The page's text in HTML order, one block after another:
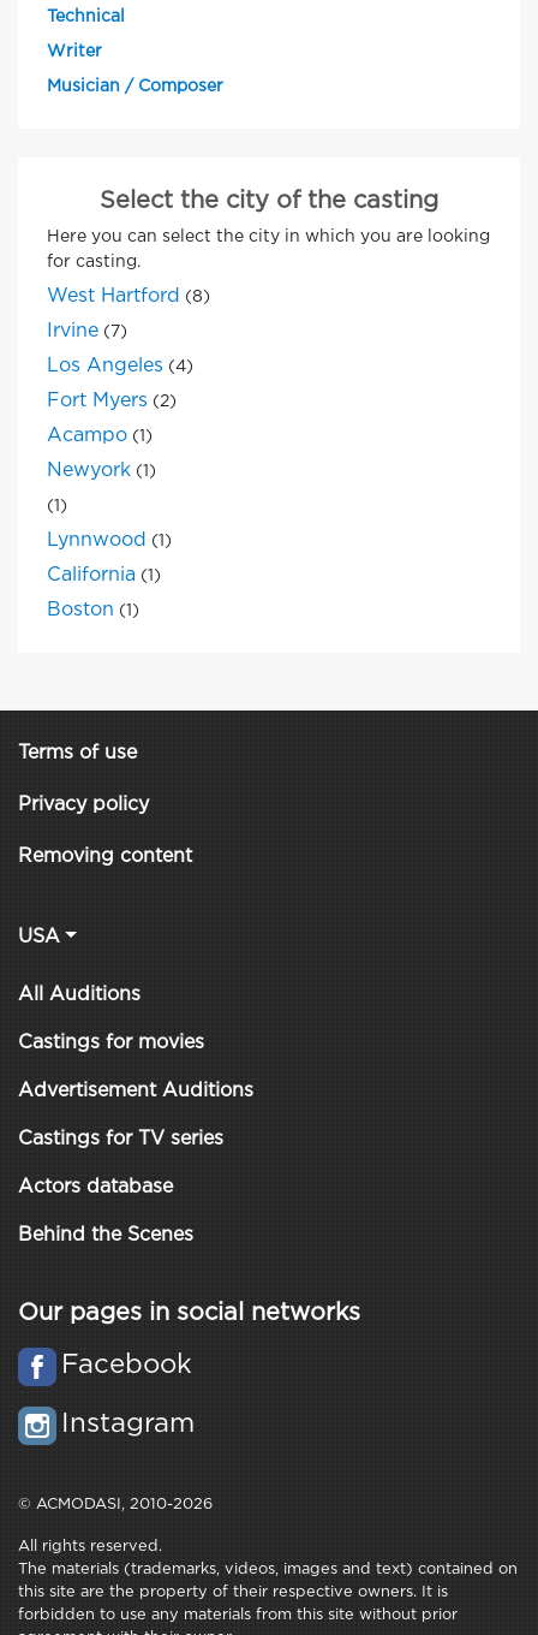
Technical
Writer
Musician / Composer
Select the city of the casting
Here you can select the city in which you are looking
for casting.
West Hartford (8)
Irvine (7)
Los Angeles (4)
Fort Myers (2)
Acampo (1)
Newyork (1)
(1)
Lynnwood (1)
California (1)
Boston (1)
Terms of use
Privacy policy
Removing content
USA
All Auditions
Castings for movies
Advertisement Auditions
Castings for TV series
Actors database
Behind the Scenes
Our pages in social networks
Facebook
Instagram
© ACMODASI, 2010-2026
All rights reserved.
The materials (trademarks, videos, images and text) contained on
this site are the property of their respective owners. It is
forbidden to use any materials from this site without prior